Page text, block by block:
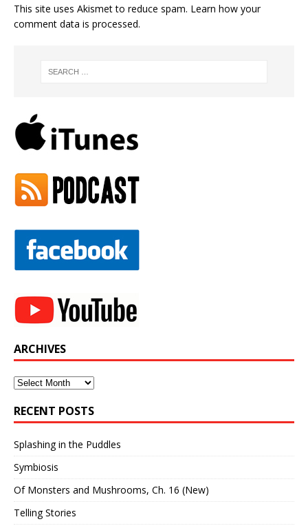
This site uses Akismet to reduce spam. Learn how your
comment data is processed.
ARCHIVES
Archives
RECENT POSTS
Splashing in the Puddles
Symbiosis
Of Monsters and Mushrooms, Ch. 16 (New)
Telling Stories